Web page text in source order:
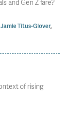
and Gen Z fare?
Jamie Titus-Glover,
of rising